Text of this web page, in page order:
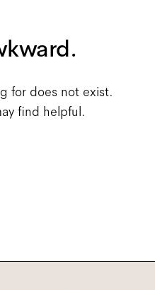
for does not exist.
find helpful.